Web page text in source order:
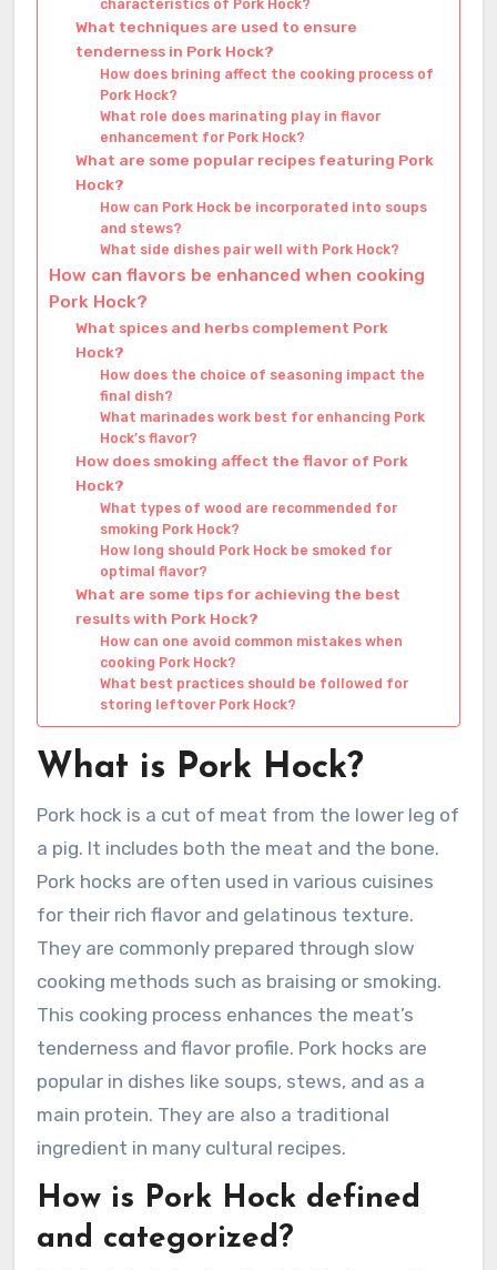
characteristics of Pork Hock?
What techniques are used to ensure
tenderness in Pork Hock?
How does brining affect the cooking process of
Pork Hock?
What role does marinating play in flavor
enhancement for Pork Hock?
What are some popular recipes featuring Pork
Hock?
How can Pork Hock be incorporated into soups
and stews?
What side dishes pair well with Pork Hock?
How can flavors be enhanced when cooking
Pork Hock?
What spices and herbs complement Pork
Hock?
How does the choice of seasoning impact the
final dish?
What marinades work best for enhancing Pork
Hock’s flavor?
How does smoking affect the flavor of Pork
Hock?
What types of wood are recommended for
smoking Pork Hock?
How long should Pork Hock be smoked for
optimal flavor?
What are some tips for achieving the best
results with Pork Hock?
How can one avoid common mistakes when
cooking Pork Hock?
What best practices should be followed for
storing leftover Pork Hock?
What is Pork Hock?
Pork hock is a cut of meat from the lower leg of
a pig. It includes both the meat and the bone.
Pork hocks are often used in various cuisines
for their rich flavor and gelatinous texture.
They are commonly prepared through slow
cooking methods such as braising or smoking.
This cooking process enhances the meat’s
tenderness and flavor profile. Pork hocks are
popular in dishes like soups, stews, and as a
main protein. They are also a traditional
ingredient in many cultural recipes.
How is Pork Hock defined
and categorized?